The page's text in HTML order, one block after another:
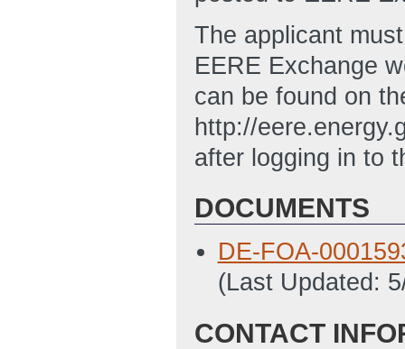
The applicant
EERE Exchange
can be found on
http://
after logging in to
DOCUMENTS
DE-FOA-
(Last Updated:
CONTACT